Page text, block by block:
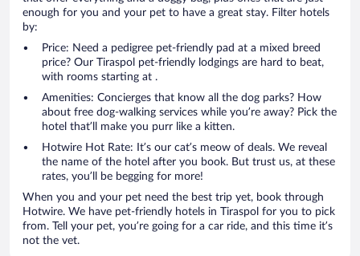
enough for you and your pet to have a great stay. Filter hotels
by:
Price: Need a pedigree pet-friendly pad at a mixed breed
price? Our Tiraspol pet-friendly lodgings are hard to beat,
with rooms starting at .
Amenities: Concierges that know all the dog parks? How
about free dog-walking services while you’re away? Pick the
hotel that’ll make you purr like a kitten.
Hotwire Hot Rate: It’s our cat’s meow of deals. We reveal
the name of the hotel after you book. But trust us, at these
rates, you’ll be begging for more!
When you and your pet need the best trip yet, book through
Hotwire. We have pet-friendly hotels in Tiraspol for you to pick
from. Tell your pet, you’re going for a car ride, and this time it’s
not the vet.